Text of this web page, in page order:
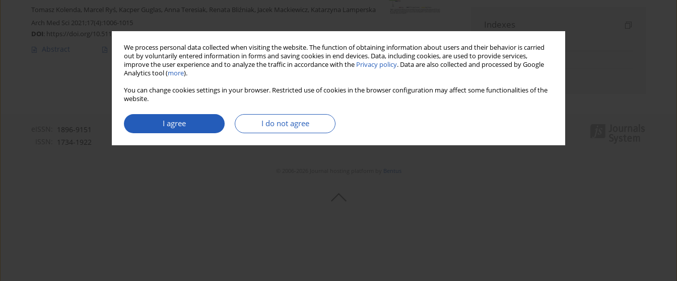
We process personal data collected when visiting the website. The function of obtaining information about users and their behavior is carried
out by voluntarily entered information in forms and saving cookies in end devices. Data, including cookies, are used to provide services,
improve the user experience and to analyze the traffic in accordance with the Privacy policy. Data are also collected and processed by Google
Analytics tool (more).
You can change cookies settings in your browser. Restricted use of cookies in the browser configuration may affect some functionalities of the
website.
I agree I do not agree
Tomasz Kolenda, Marcel Ryś, Kacper Guglas, Anna Teresiak, Renata Bliźniak, Jacek Mackiewicz, Katarzyna Lamperska
Arch Med Sci 2021;17(4):1006-1015
DOI: https://doi.org/10.5114/aoms.2019.82639
Abstract Article(PDF) Stats Downloads: 570 Views: 1911
Indexes
Topics index
1896-9151
1734-1922
Bentus